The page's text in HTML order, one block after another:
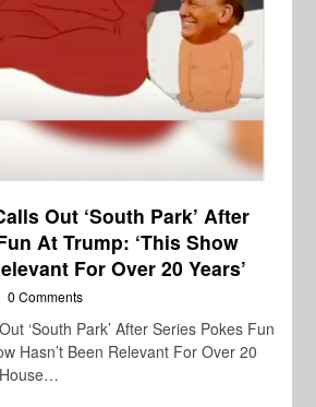
Out ‘South Park’ After
At Trump: ‘This Show
For Over 20 Years’
0 Comments
‘South Park’ After Series Pokes Fun
Hasn’t Been Relevant For Over 20